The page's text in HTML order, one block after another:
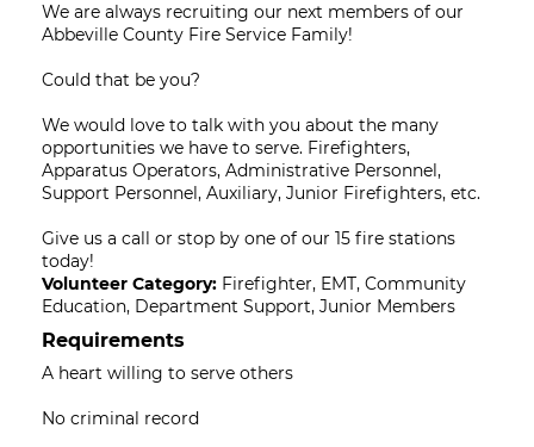
We are always recruiting our next members of our
Abbeville County Fire Service Family!
Could that be you?
We would love to talk with you about the many
opportunities we have to serve. Firefighters,
Apparatus Operators, Administrative Personnel,
Support Personnel, Auxiliary, Junior Firefighters, etc.
Give us a call or stop by one of our 15 fire stations
today!
Volunteer Category: Firefighter, EMT, Community
Education, Department Support, Junior Members
Requirements
A heart willing to serve others
No criminal record